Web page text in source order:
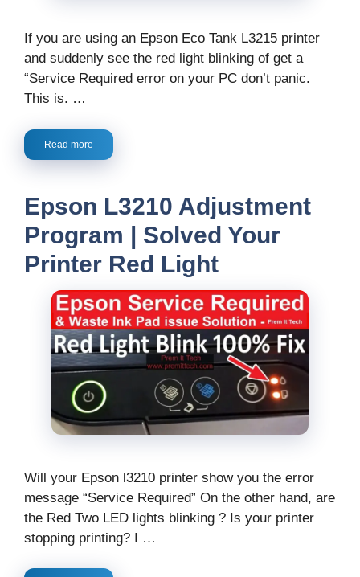
If you are using an Epson Eco Tank L3215 printer
and suddenly see the red light blinking of get a
“Service Required error on your PC don’t panic.
This is. …
Read more
Epson L3210 Adjustment
Program | Solved Your
Printer Red Light
Will your Epson l3210 printer show you the error
message “Service Required” On the other hand, are
the Red Two LED lights blinking ? Is your printer
stopping printing? I …